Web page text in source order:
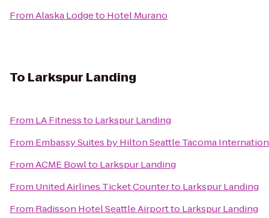
FromAlaska Lodgeto Hotel Murano
To Larkspur Landing
From LA Fitnessto Larkspur Landing
From Embassy Suites by Hilton Seattle Tacoma
FromACME Bowlto Larkspur Landing
From United Airlines Ticket Counterto Larkspur Landing
From Radisson Hotel Seattle Airportto Larkspur Landing